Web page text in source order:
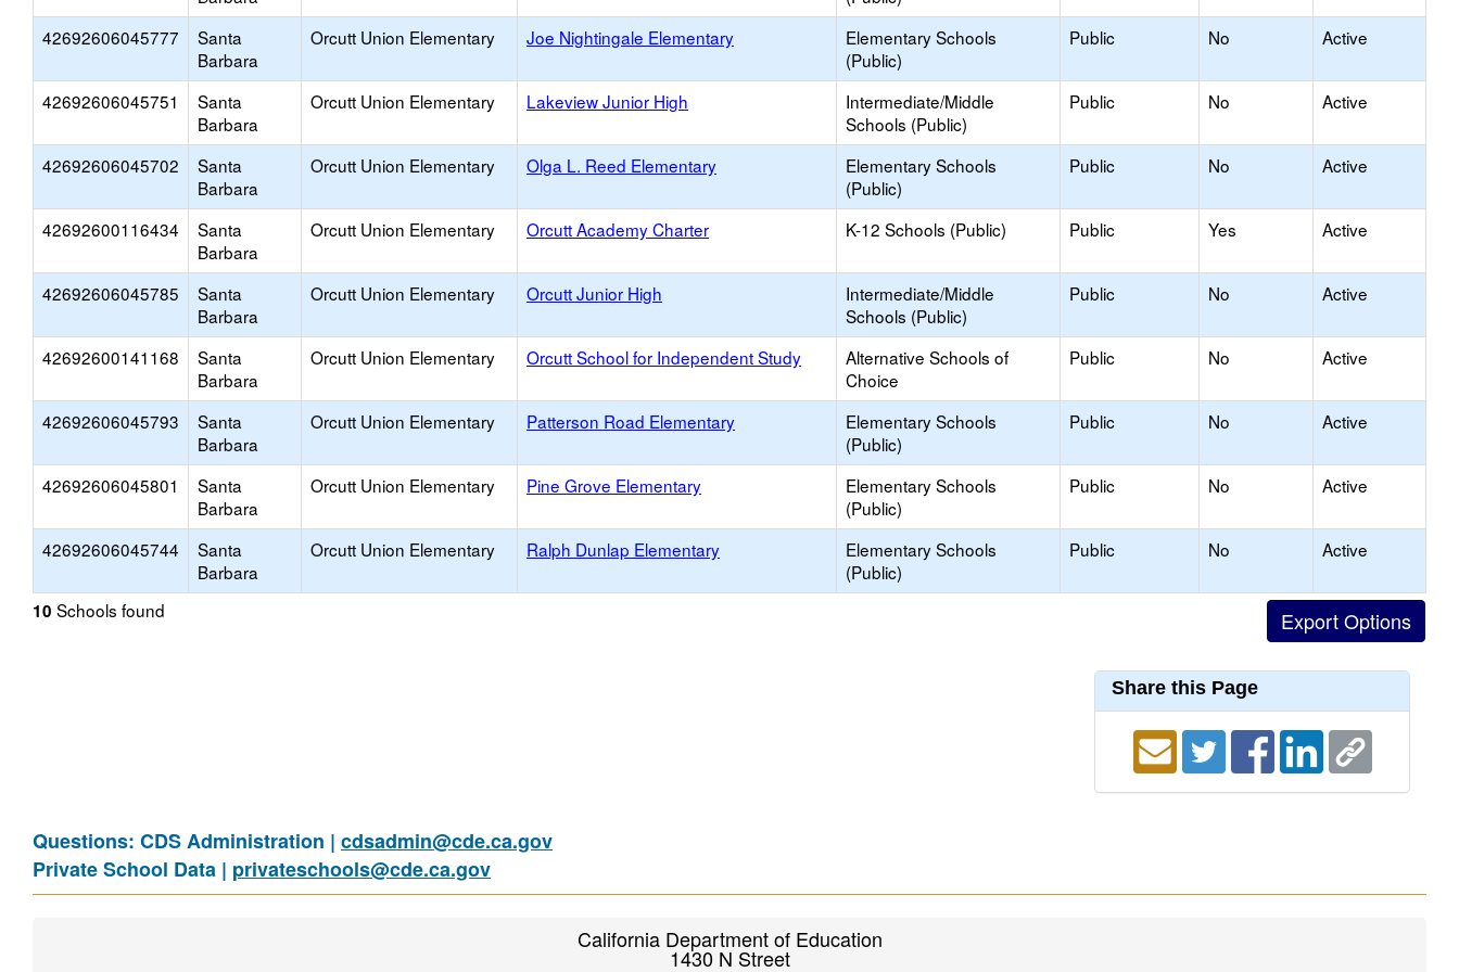
42692606045777
Santa
Barbara
Orcutt Union Elementary Joe Nightingale Elementary
Elementary Schools
(Public)
Public No Active
42692606045751
Santa
Barbara
Orcutt Union Elementary Lakeview Junior High
Intermediate/Middle
Schools (Public)
Public No Active
42692606045702
Santa
Barbara
Orcutt Union Elementary Olga L. Reed Elementary
Elementary Schools
(Public)
Public No Active
42692600116434
Santa
Barbara
Orcutt Union Elementary Orcutt Academy Charter K-12 Schools (Public) Public Yes Active
42692606045785
Santa
Barbara
Orcutt Union Elementary Orcutt Junior High
Intermediate/Middle
Schools (Public)
Public No Active
42692600141168
Santa
Barbara
Orcutt Union Elementary Orcutt School for Independent Study
Alternative Schools of
Choice
Public No Active
42692606045793
Santa
Barbara
Orcutt Union Elementary Patterson Road Elementary
Elementary Schools
(Public)
Public No Active
42692606045801
Santa
Barbara
Orcutt Union Elementary Pine Grove Elementary
Elementary Schools
(Public)
Public No Active
42692606045744
Santa
Barbara
Orcutt Union Elementary Ralph Dunlap Elementary
Elementary Schools
(Public)
Public No Active
10 Schools found
Share this Page
Questions: CDS Administration | cdsadmin@cde.ca.gov
Private School Data | privateschools@cde.ca.gov
California Department of Education
1430 N Street